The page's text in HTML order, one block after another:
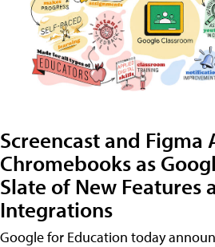
Screencast and Figma
Chromebooks as
Slate of New Features
Integrations
Google for Education today